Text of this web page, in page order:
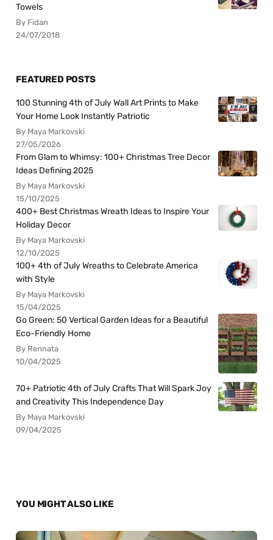
Towels
By Fidan
24/07/2018
FEATURED POSTS
100 Stunning 4th of July Wall Art Prints to Make
Your Home Look Instantly Patriotic
By Maya Markovski
27/05/2026
From Glam to Whimsy: 100+ Christmas Tree Decor
Ideas Defining 2025
By Maya Markovski
15/10/2025
400+ Best Christmas Wreath Ideas to Inspire Your
Holiday Decor
By Maya Markovski
12/10/2025
100+ 4th of July Wreaths to Celebrate America
with Style
By Maya Markovski
15/04/2025
Go Green: 50 Vertical Garden Ideas for a Beautiful
Eco-Friendly Home
By Rennata
10/04/2025
70+ Patriotic 4th of July Crafts That Will Spark Joy
and Creativity This Independence Day
By Maya Markovski
09/04/2025
YOU MIGHT ALSO LIKE